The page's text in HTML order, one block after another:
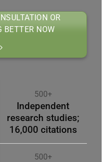
OR
BETTER NOW
500+
Independent
research studies;
16,000 citations
500+